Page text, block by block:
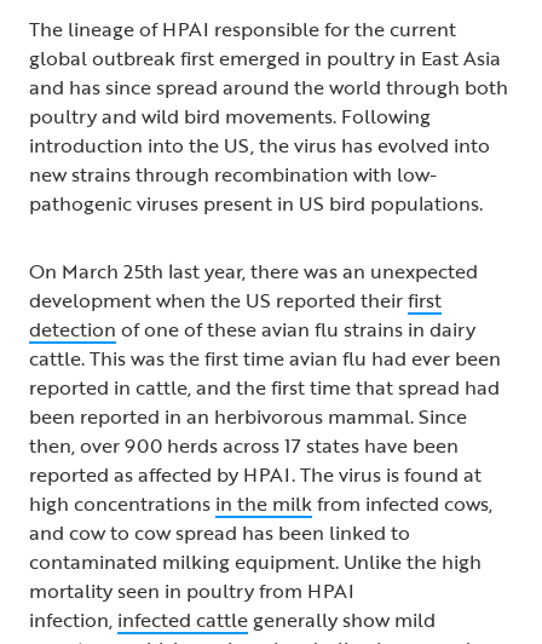
The lineage of HPAI responsible for the current
global outbreak first emerged in poultry in East Asia
and has since spread around the world through both
poultry and wild bird movements. Following
introduction into the US, the virus has evolved into
new strains through recombination with low-
pathogenic viruses present in US bird populations.
On March 25th last year, there was an unexpected
development when the US reported theirfirst
detection of one of these avian flu strains in dairy
cattle. This was the first time avian flu had ever been
reported in cattle, and the first time that spread had
been reported in an herbivorous mammal. Since
then, over 900 herds across 17 states have been
reported as affected by HPAI. The virus is found at
high concentrations in the milkfrom infected cows,
and cow to cow spread has been linked to
contaminated milking equipment. Unlike the high
mortality seen in poultry from HPAI
infection, infected cattlegenerally show mild